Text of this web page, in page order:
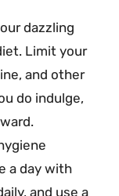
dazzling
Limit your
and other
do indulge,
a day with
and use a